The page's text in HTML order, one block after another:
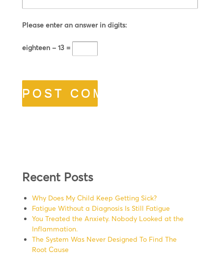
Please enter an answer in digits:
eighteen − 13 =
Recent Posts
Why Does My Child Keep Getting Sick?
Fatigue Without a Diagnosis Is Still Fatigue
You Treated the Anxiety. Nobody Looked at the
Inflammation.
The System Was Never Designed To Find The
Root Cause